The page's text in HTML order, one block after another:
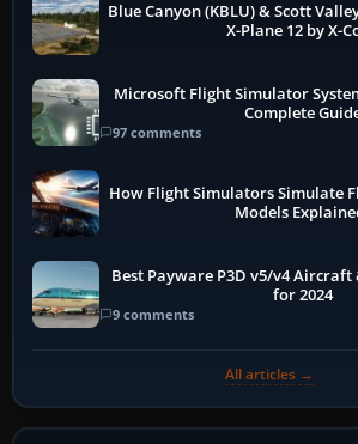
Blue Canyon (KBLU) & Scott
X-Plane 12 by X-
Microsoft Flight Simulator
Complete
97 comments
How Flight Simulators Simulate
Models
Best Payware P3D v5/v4 Aircraft
for 2024
9 comments
All articles →